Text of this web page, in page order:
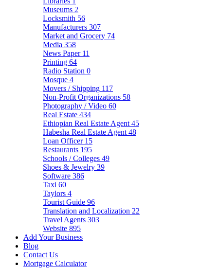
Museums 2
Locksmith 56
Manufacturers 307
Market and Grocery 74
Media 358
News Paper 11
Printing 64
Radio Station 0
Mosque 4
Movers / Shipping 117
Non-Profit Organizations 58
Photography / Video 60
Real Estate 434
Ethiopian Real Estate Agent 45
Habesha Real Estate Agent 48
Loan Officer 15
Restaurants 195
Schools / Colleges 49
Shoes & Jewelry 39
Software 386
Taxi 60
Taylors 4
Tourist Guide 96
Translation and Localization 22
Travel Agents 303
Website 895
Add Your Business
Blog
Contact Us
Mortgage Calculator